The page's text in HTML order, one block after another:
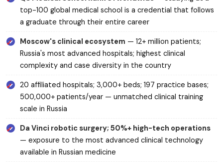
top-100 global medical school is a credential that follows
a graduate through their entire career
Moscow's clinical ecosystem — 12+ million patients;
Russia's most advanced hospitals; highest clinical
complexity and case diversity in the country
20 affiliated hospitals; 3,000+ beds; 197 practice bases;
500,000+ patients/year — unmatched clinical training
scale in Russia
Da Vinci robotic surgery; 50%+ high-tech operations
— exposure to the most advanced clinical technology
available in Russian medicine